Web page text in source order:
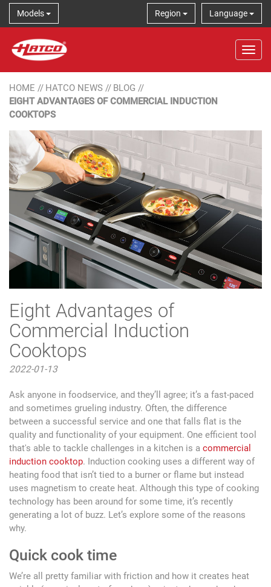
Models Language
Region
HOME // HATCO NEWS // BLOG //
EIGHT ADVANTAGES OF COMMERCIAL INDUCTION
COOKTOPS
Eight Advantages of
Commercial Induction
Cooktops
2022-01-13
Ask anyone in foodservice, and they’ll agree; it’s a fast-paced
and sometimes grueling industry. Often, the difference
between a successful service and one that falls flat is the
quality and functionality of your equipment. One efficient tool
that's able to tackle challenges in a kitchen is a commercial
induction cooktop. Induction cooking uses a different way of
heating food that isn’t tied to a burner or flame but instead
uses magnetism to create heat. Although this type of cooking
technology has been around for some time, it’s recently
generating a lot of buzz. Let’s explore some of the reasons
why.
Quick cook time
We’re all pretty familiar with friction and how it creates heat